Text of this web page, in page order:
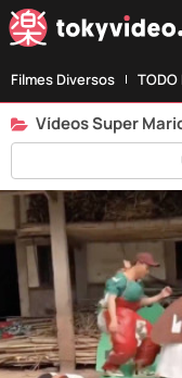
Filmes Diversos TODO
Vídeos Super